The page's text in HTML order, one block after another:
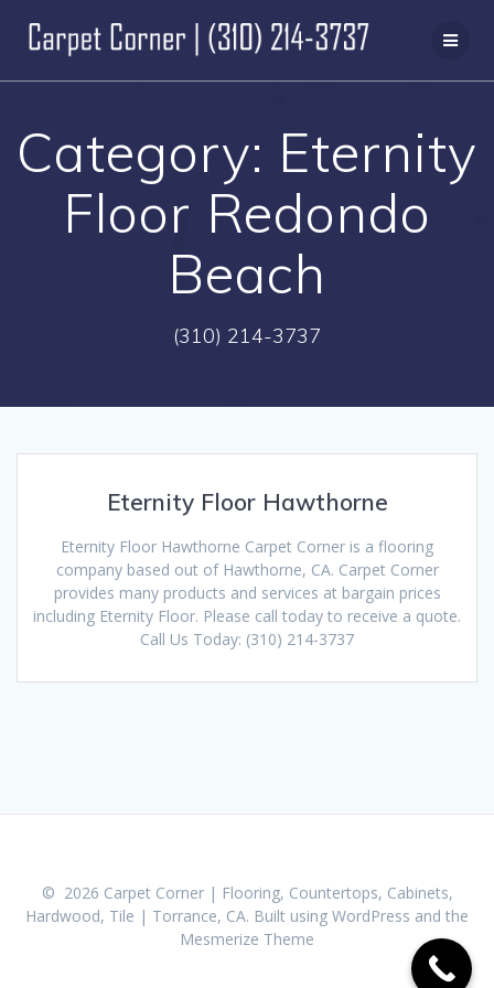
to
content
Category: Eternity
Floor Redondo
Beach
(310) 214-3737
Eternity Floor Hawthorne
Eternity Floor Hawthorne Carpet Corner is a flooring
company based out of Hawthorne, CA. Carpet Corner
provides many products and services at bargain prices
including Eternity Floor. Please call today to receive a quote.
Call Us Today: (310) 214-3737
© 2026 Carpet Corner | Flooring, Countertops, Cabinets,
Hardwood, Tile | Torrance, CA. Built using WordPress and the
Mesmerize Theme